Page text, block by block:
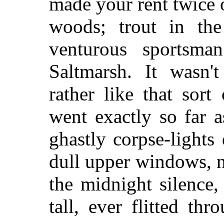
woods; trout in
venturous
Saltmarsh. It
rather like that sort
went exactly so far
ghastly corpse-
dull upper windows,
the midnight
tall, ever flitted